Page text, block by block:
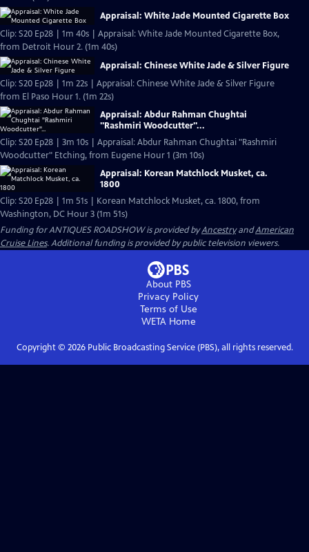
Appraisal: White Jade Mounted Cigarette Box
Clip: S20 Ep28 | 1m 40s | Appraisal: White Jade Mounted Cigarette Box,
from Detroit Hour 2. (1m 40s)
Appraisal: Chinese White Jade & Silver Figure
Clip: S20 Ep28 | 1m 22s | Appraisal: Chinese White Jade & Silver Figure
from El Paso Hour 1. (1m 22s)
Appraisal: Abdur Rahman Chughtai
"Rashmiri Woodcutter"...
Clip: S20 Ep28 | 3m 10s | Appraisal: Abdur Rahman Chughtai "Rashmiri
Woodcutter" Etching, from Eugene Hour 1 (3m 10s)
Appraisal: Korean Matchlock Musket, ca.
1800
Clip: S20 Ep28 | 1m 51s | Korean Matchlock Musket, ca. 1800, from
Washington, DC Hour 3 (1m 51s)
Funding for ANTIQUES ROADSHOW is provided byAncestryandAmerican
Cruise Lines. Additional funding is provided by public television viewers.
About PBS
Privacy Policy
Terms of Use
WETAHome
Copyright © 2026Public Broadcasting Service (PBS), all rights reserved.